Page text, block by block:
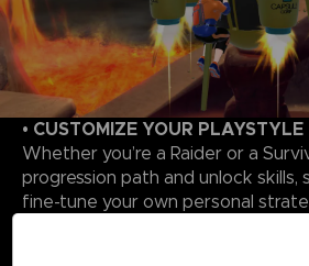
• CUSTOMIZE YOUR PLAYSTYLE
Whether you’re a Raider or a
progression path and unlock skills,
fine-tune your own personal